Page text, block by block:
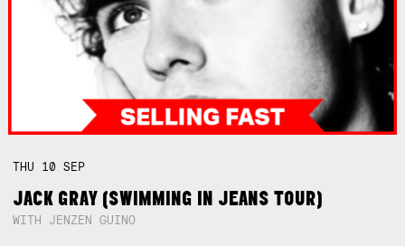
THU 10SEP
JACK GRAY (SWIMMING IN JEANS TOUR)
WITH JENZEN GUINO